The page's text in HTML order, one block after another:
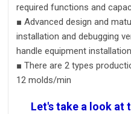
required functions and
■ Advanced design and
installation and debugging
handle equipment
■ There are 2 types
12 molds/min
Let's take a look at